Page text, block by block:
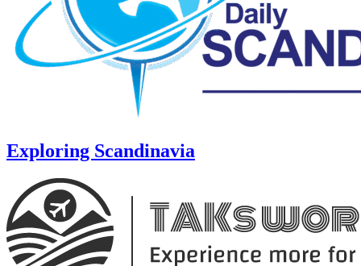
Exploring Scandinavia